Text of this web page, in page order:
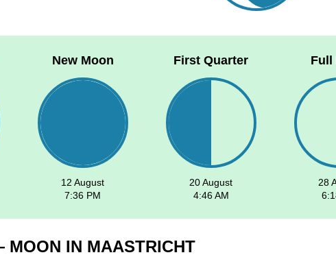
New Moon
12 August
7:36 PM
First Quarter
20 August
4:46 AM
Full
28
IN MAASTRICHT